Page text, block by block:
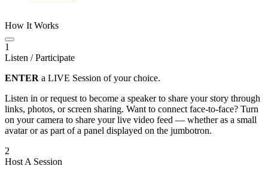
How It Works
1
Listen / Participate
ENTER a LIVE Session of your choice.
Listen in or request to become a speaker to share your story through
links, photos, or screen sharing. Want to connect face-to-face? Turn
on your camera to share your live video feed — whether as a small
avatar or as part of a panel displayed on the jumbotron.
2
Host A Session